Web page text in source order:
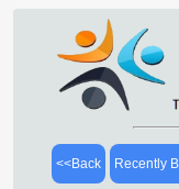
<<Back Recently